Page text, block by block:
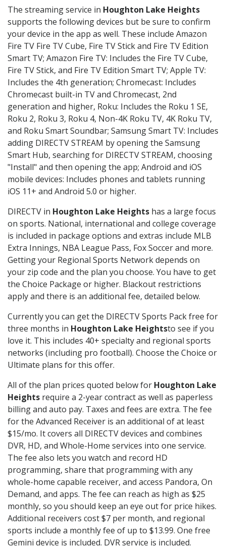
The streaming service in Houghton Lake Heights
supports the following devices but be sure to confirm
your device in the app as well. These include Amazon
Fire TV Fire TV Cube, Fire TV Stick and Fire TV Edition
Smart TV; Amazon Fire TV: Includes the Fire TV Cube,
Fire TV Stick, and Fire TV Edition Smart TV; Apple TV:
Includes the 4th generation; Chromecast: Includes
Chromecast built-in TV and Chromecast, 2nd
generation and higher, Roku: Includes the Roku 1 SE,
Roku 2, Roku 3, Roku 4, Non-4K Roku TV, 4K Roku TV,
and Roku Smart Soundbar; Samsung Smart TV: Includes
adding DIRECTV STREAM by opening the Samsung
Smart Hub, searching for DIRECTV STREAM, choosing
"Install" and then opening the app; Android and iOS
mobile devices: Includes phones and tablets running
iOS 11+ and Android 5.0 or higher.
DIRECTV in Houghton Lake Heights has a large focus
on sports. National, international and college coverage
is included in package options and extras include MLB
Extra Innings, NBA League Pass, Fox Soccer and more.
Getting your Regional Sports Network depends on
your zip code and the plan you choose. You have to get
the Choice Package or higher. Blackout restrictions
apply and there is an additional fee, detailed below.
Currently you can get the DIRECTV Sports Pack free for
three months in Houghton Lake Heightsto see if you
love it. This includes 40+ specialty and regional sports
networks (including pro football). Choose the Choice or
Ultimate plans for this offer.
All of the plan prices quoted below for Houghton Lake
Heights require a 2-year contract as well as paperless
billing and auto pay. Taxes and fees are extra. The fee
for the Advanced Receiver is an additional of at least
$15/mo. It covers all DIRECTV devices and combines
DVR, HD, and Whole-Home services into one service.
The fee also lets you watch and record HD
programming, share that programming with any
whole-home capable receiver, and access Pandora, On
Demand, and apps. The fee can reach as high as $25
monthly, so you should keep an eye out for price hikes.
Additional receivers cost $7 per month, and regional
sports include a monthly fee of up to $13.99. One free
Gemini device is included. DVR service is included.